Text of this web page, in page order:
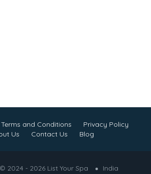
Terms and Conditions
Privacy Policy
Us
Contact Us Blog
2024 - 2026 List Your Spa India